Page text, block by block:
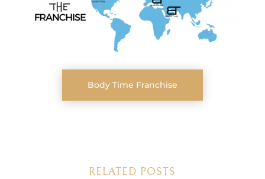
Body Time Franchise
RELATED POSTS